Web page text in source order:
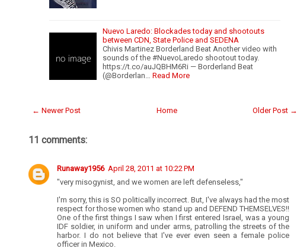
Nuevo Laredo: Blockades today and shootouts
between CDN, State Police and SEDENA
Chivis Martinez Borderland Beat Another video with
sounds of the #NuevoLaredo shootout today.
https://t.co/auJQBHM6Ri — Borderland Beat
(@Borderlan…
Read More
← Newer Post Older Post →
Home
11 comments:
Runaway1956 April 28, 2011 at 10:22 PM
"very misogynist, and we women are left defenseless,"
I'm sorry, this is SO politically incorrect. But, I've always had the most
respect for those women who stand up and DEFEND THEMSELVES!!
One of the first things I saw when I first entered Israel, was a young
IDF soldier, in uniform and under arms, patrolling the streets of the
harbor. I do not believe that I've ever even seen a female police
officer in Mexico.